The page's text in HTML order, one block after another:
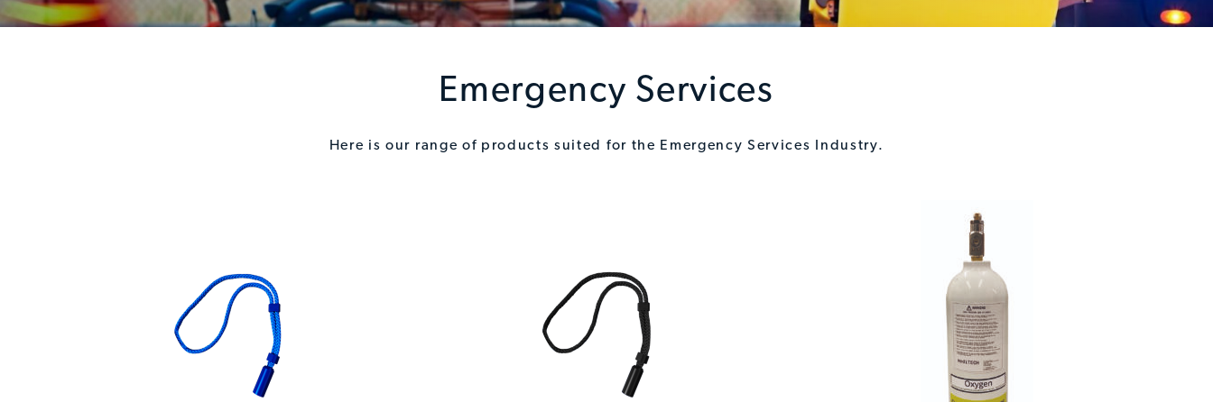
Emergency Services
Here is our range of products suited for the Emergency Services Industry.